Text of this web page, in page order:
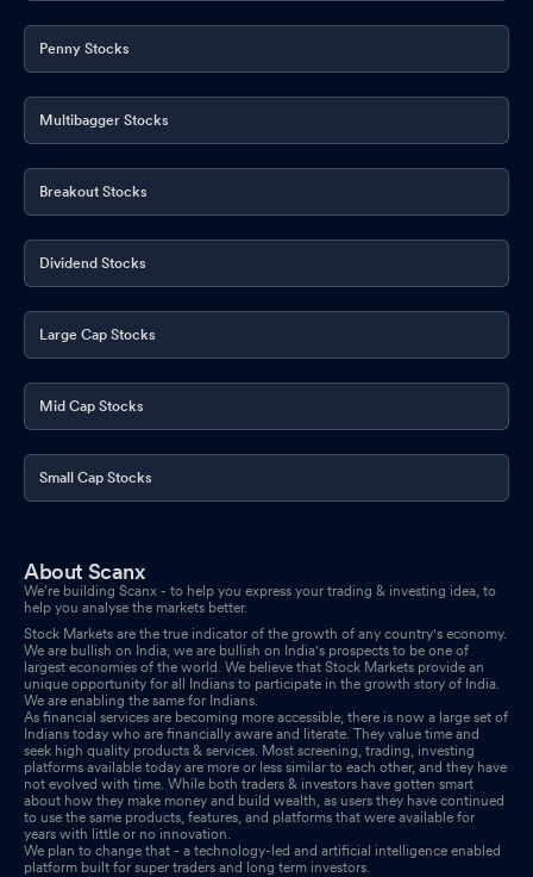
Penny Stocks
Multibagger Stocks
Breakout Stocks
Dividend Stocks
Large Cap Stocks
Mid Cap Stocks
Small Cap Stocks
About Scanx
We’re building Scanx - to help you express your trading & investing idea, to
help you analyse the markets better.
Stock Markets are the true indicator of the growth of any country's economy.
We are bullish on India, we are bullish on India's prospects to be one of
largest economies of the world. We believe that Stock Markets provide an
unique opportunity for all Indians to participate in the growth story of India.
We are enabling the same for Indians.
As financial services are becoming more accessible, there is now a large set of
Indians today who are financially aware and literate. They value time and
seek high quality products & services. Most screening, trading, investing
platforms available today are more or less similar to each other, and they have
not evolved with time. While both traders & investors have gotten smart
about how they make money and build wealth, as users they have continued
to use the same products, features, and platforms that were available for
years with little or no innovation.
We plan to change that - a technology-led and artificial intelligence enabled
platform built for super traders and long term investors.